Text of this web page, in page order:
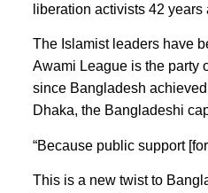
liberation activists 42 years
The Islamist leaders have
Awami League is the party
since Bangladesh
Dhaka, the Bangladeshi
“Because public support
This is a new twist to